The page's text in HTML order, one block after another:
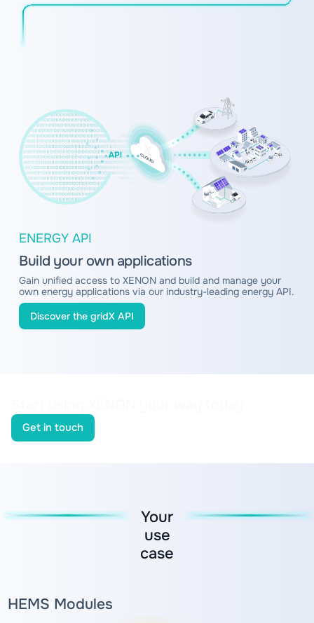
ENERGY API
Build your own applications
Gain unified access to XENON and build and manage your
own energy applications via our industry-leading energy API.
Discover the gridX API
Get in touch
Your
use
case
HEMS Modules